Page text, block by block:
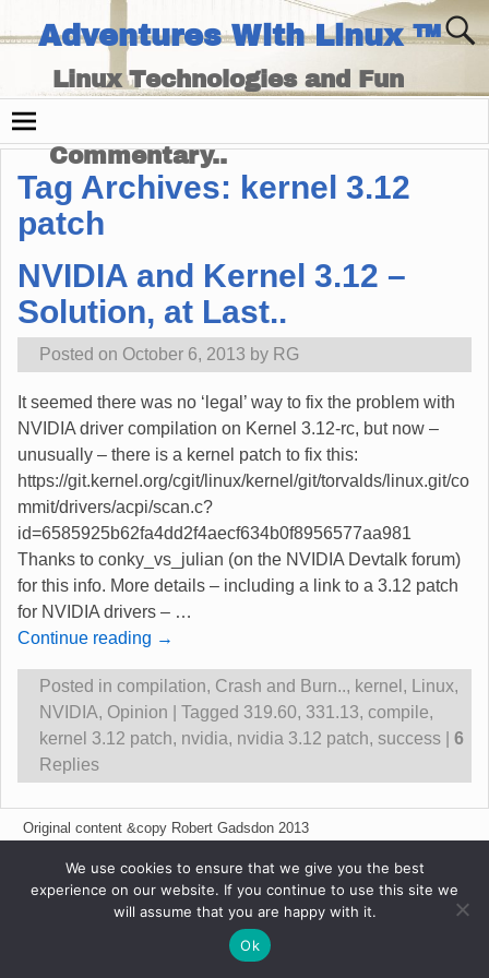
Adventures With Linux ™
Linux Technologies and Fun
Commentary..
Tag Archives: kernel 3.12
patch
NVIDIA and Kernel 3.12 –
Solution, at Last..
Posted on October 6, 2013 by RG
It seemed there was no ‘legal’ way to fix the problem with
NVIDIA driver compilation on Kernel 3.12-rc, but now –
unusually – there is a kernel patch to fix this:
https://git.kernel.org/cgit/linux/kernel/git/torvalds/linux.git/co
mmit/drivers/acpi/scan.c?
id=6585925b62fa4dd2f4aecf634b0f8956577aa981
Thanks to conky_vs_julian (on the NVIDIA Devtalk forum)
for this info. More details – including a link to a 3.12 patch
for NVIDIA drivers – …
Continue reading →
Posted in compilation, Crash and Burn.., kernel , Linux,
NVIDIA, Opinion Tagged 319.60, 331.13, compile,
kernel 3.12 patch, nvidia, nvidia 3.12 patch, success
6
Replies
Original content &copy Robert Gadsdon 2013
We use cookies to ensure that we give you the best
experience on our website. If you continue to use this site we
will assume that you are happy with it.
Ok